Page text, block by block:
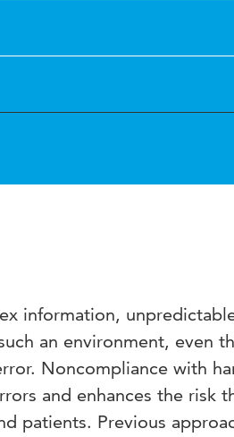
information,
an environment, even
Noncompliance with
and enhances the risk
patients. Previous